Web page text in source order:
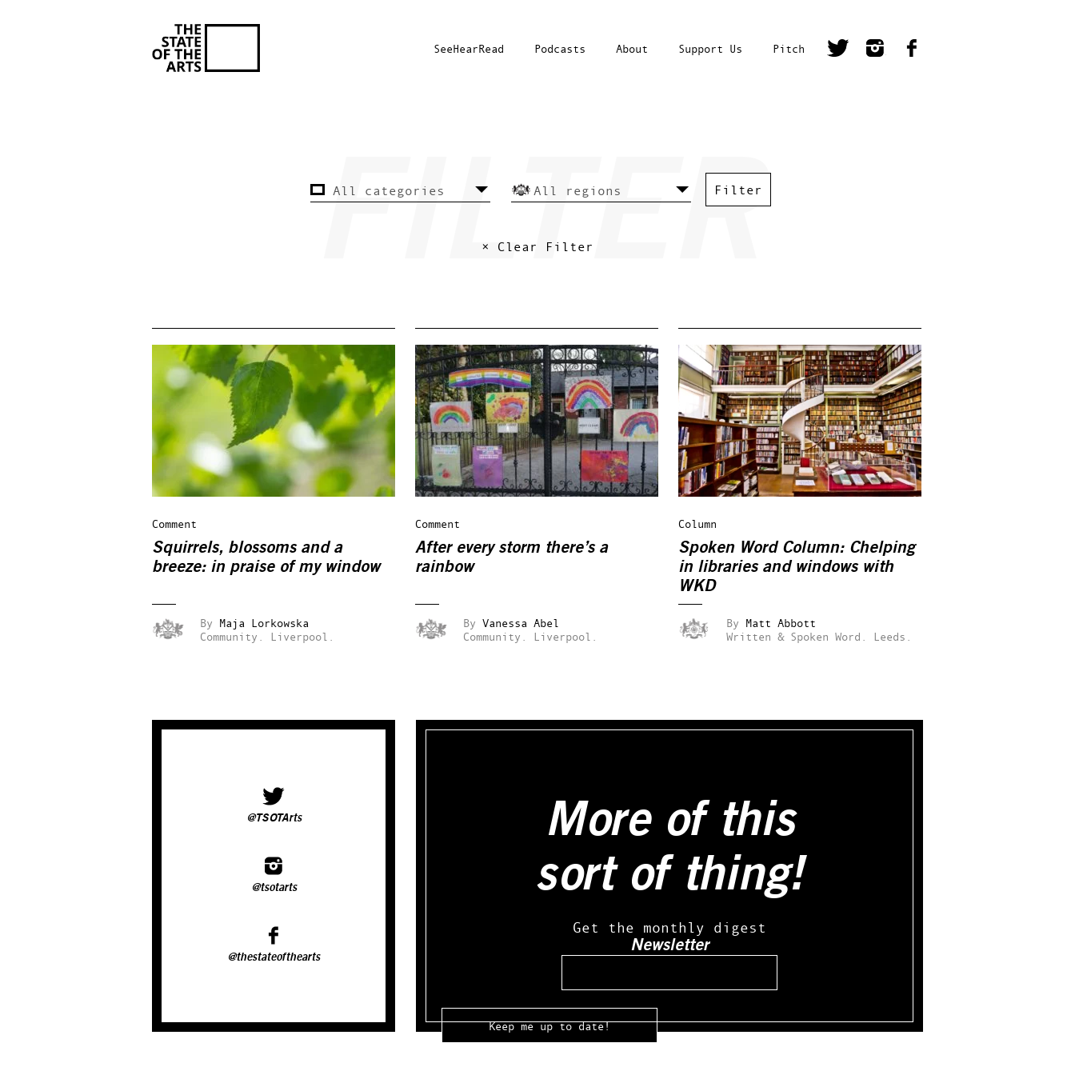
SeeHearRead Podcasts About Support Us Pitch
× Clear Filter
Comment
Squirrels, blossoms and a
breeze: in praise of my window
By Maja Lorkowska
Community.
Liverpool.
Comment
After every storm there’s a
rainbow
By Vanessa Abel
Community.
Liverpool.
Column
Spoken Word Column: Chelping
in libraries and windows with
WKD
By Matt Abbott
Written & Spoken Word.
Leeds.
@TSOTArts
@tsotarts
@thestateofthearts
More of this
sort of thing!
Get the monthly digest
Newsletter